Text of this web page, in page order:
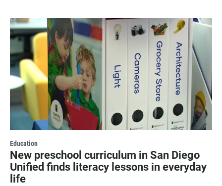
Education
New preschool curriculum in San Diego
Unified finds literacy lessons in everyday
life